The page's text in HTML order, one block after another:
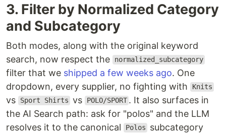
3. Filter by Normalized Category
and Subcategory
Both modes, along with the original keyword
search, now respect the
normalized_subcategory
filter that we shipped a few weeks ago. One
dropdown, every supplier, no fighting with
Knits
vs Sport Shirts vs POLO/SPORT . It also surfaces in
the AI Search path: ask for "polos" and the LLM
resolves it to the canonical
Polos
subcategory